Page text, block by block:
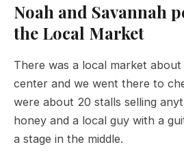
Noah and Savannah
the Local Market
There was a local market
center and we went there to
were about 20 stalls selling
honey and a local guy with a
a stage in the middle.